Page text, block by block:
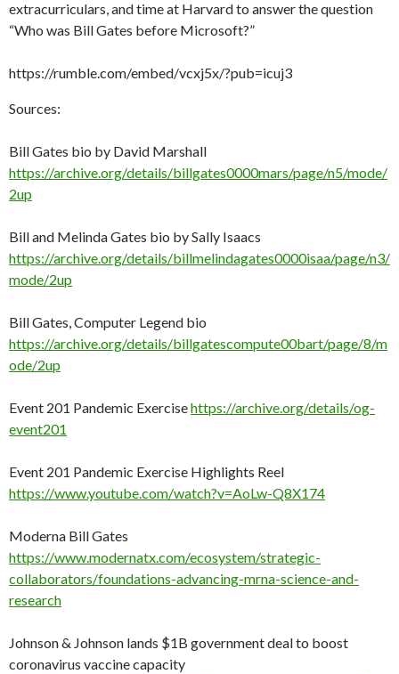
ai
l
extracurriculars, and time at Harvard to answer the question
“Who was Bill Gates before Microsoft?”
https://rumble.com/embed/vcxj5x/?pub=icuj3
Sources:
Bill Gates bio by David Marshall
https://archive.org/details/billgates0000mars/page/n5/mode/
2up
Bill and Melinda Gates bio by Sally Isaacs
https://archive.org/details/billmelindagates0000isaa/page/n3/
mode/2up
Bill Gates, Computer Legend bio
https://archive.org/details/billgatescompute00bart/page/8/m
ode/2up
Event 201 Pandemic Exercisehttps://archive.org/details/og-
event201
Event 201 Pandemic Exercise Highlights Reel
https://www.youtube.com/watch?v=AoLw-Q8X174
Moderna Bill Gates
https://www.modernatx.com/ecosystem/strategic-
collaborators/foundations-advancing-mrna-science-and-
research
Johnson & Johnson lands $1B government deal to boost
coronavirus vaccine capacity